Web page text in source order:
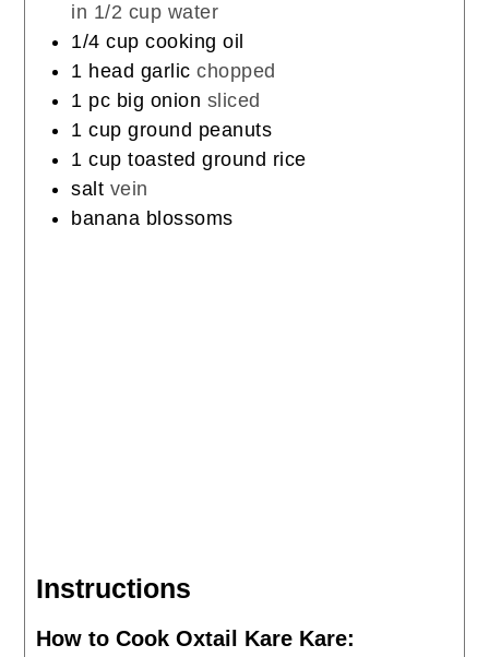
in 1/2 cup water
1/4 cup cooking oil
1 head garlic chopped
1 pc big onion sliced
1 cup ground peanuts
1 cup toasted ground rice
salt vein
banana blossoms
Instructions
How to Cook Oxtail Kare Kare: